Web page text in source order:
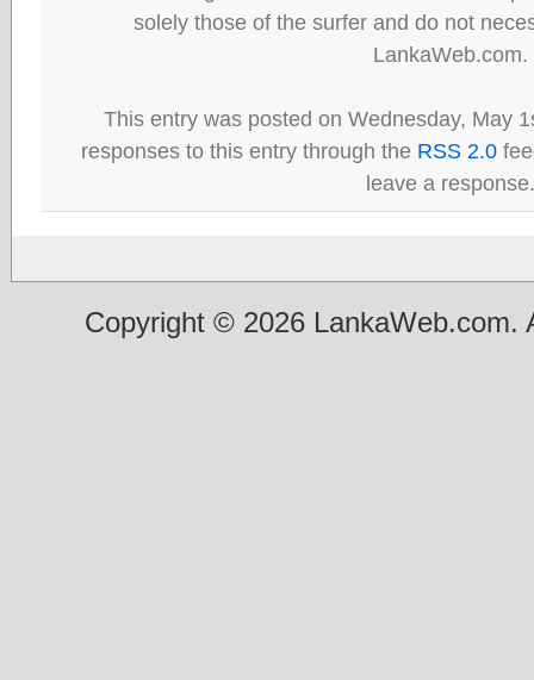
solely those of the surfer and do not
LankaWeb.com.
This entry was posted on Wednesday, May
responses to this entry through the RSS 2.0
leave a response.
Copyright © 2026 LankaWeb.com.